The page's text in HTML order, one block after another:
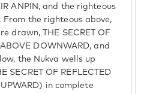
ANPIN, and the righteous
From the righteous above,
drawn, THE SECRET OF
DOWNWARD, and
the Nukva wells up
SECRET OF REFLECTED
in complete